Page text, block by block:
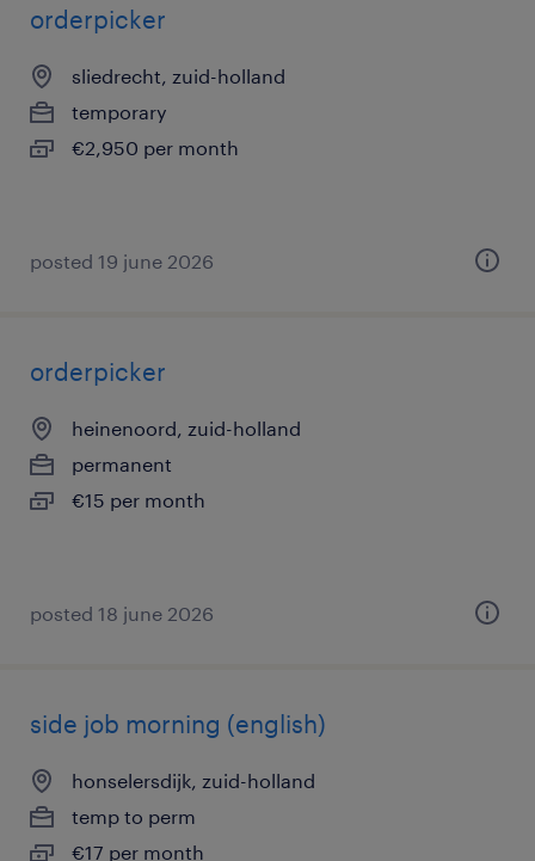
orderpicker
sliedrecht, zuid-holland
temporary
€2,950 per month
posted 19 june 2026
orderpicker
heinenoord, zuid-holland
permanent
€15 per month
posted 18 june 2026
side job morning (english)
honselersdijk, zuid-holland
temp to perm
€17 per month